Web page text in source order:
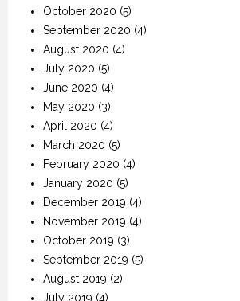
October 2020 (5)
September 2020 (4)
August 2020 (4)
July 2020 (5)
June 2020 (4)
May 2020 (3)
April 2020 (4)
March 2020 (5)
February 2020 (4)
January 2020 (5)
December 2019 (4)
November 2019 (4)
October 2019 (3)
September 2019 (5)
August 2019 (2)
July 2019 (4)